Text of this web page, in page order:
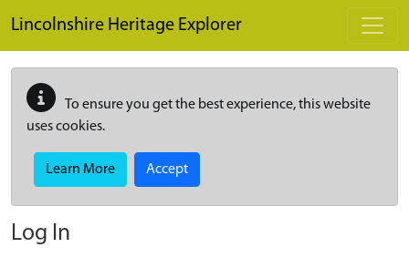
Lincolnshire Heritage Explorer
To ensure you get the best experience, this website
uses cookies.
Learn More Accept
Log In